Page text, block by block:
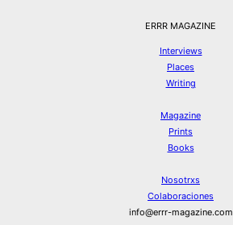
ERRR MAGAZINE
Interviews
Places
Writing
Magazine
Prints
Books
Nosotrxs
Colaboraciones
info@errr-magazine.com